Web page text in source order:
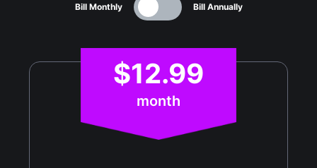
Bill Monthly Bill Annually
$12.99
month